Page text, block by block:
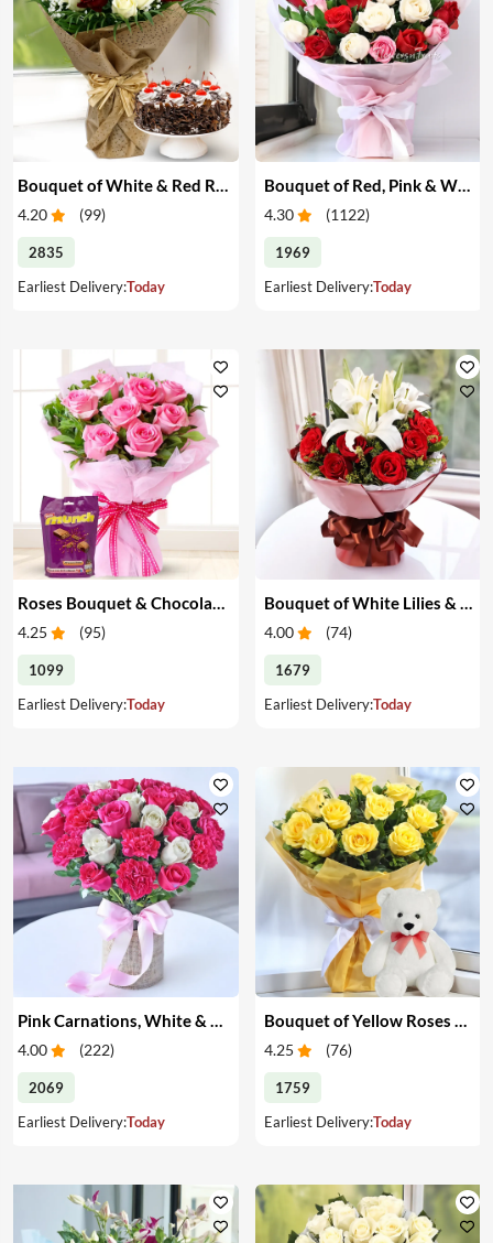
4.20 (99)
2835
Earliest Delivery:Today
Bouquet of Red, Pink & White Roses
4.30 (1122)
1969
Earliest Delivery:Today
4.25 (95)
1099
Earliest Delivery:Today
4.00 (74)
1679
Earliest Delivery:Today
4.00 (222)
2069
Earliest Delivery:Today
4.25 (76)
1759
Earliest Delivery:Today